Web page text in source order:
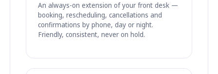
An always-on extension of your front desk —
booking, rescheduling, cancellations and
confirmations by phone, day or night.
Friendly, consistent, never on hold.